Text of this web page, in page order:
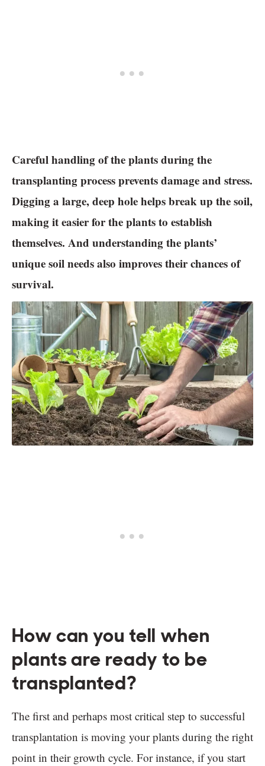
Careful handling of the plants during the
transplanting process prevents damage and stress.
Digging a large, deep hole helps break up the soil,
making it easier for the plants to establish
themselves. And understanding the plants’
unique soil needs also improves their chances of
survival.
How can you tell when
plants are ready to be
transplanted?
The first and perhaps most critical step to successful
transplantation is moving your plants during the right
point in their growth cycle. For instance, if you start